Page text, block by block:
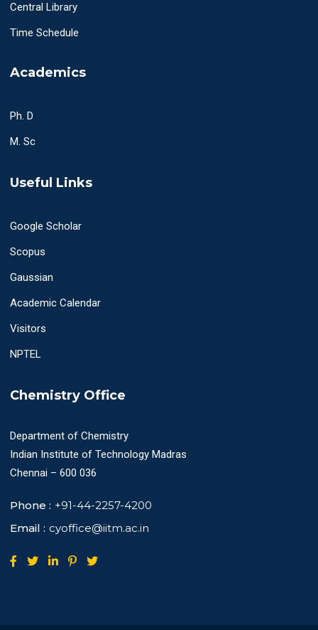
Central Library
Time Schedule
Academics
Ph. D
M. Sc
Useful Links
Google Scholar
Scopus
Gaussian
Academic Calendar
Visitors
NPTEL
Chemistry Office
Department of Chemistry
Indian Institute of Technology Madras
Chennai – 600 036
Phone : +91-44-2257-4200
Email : cyoffice@iitm.ac.in